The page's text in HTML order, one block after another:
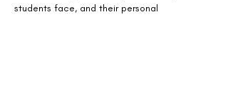
students face, and their personal